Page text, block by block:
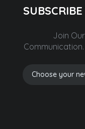
Join
Communication.